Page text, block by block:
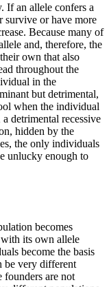
If an allele confers a
survive or have more
Because many of
and, therefore, the
own that also
throughout the
in the
but detrimental,
when the individual
detrimental recessive
hidden by the
the only individuals
unlucky enough to
becomes
with its own allele
become the basis
be very different
are not